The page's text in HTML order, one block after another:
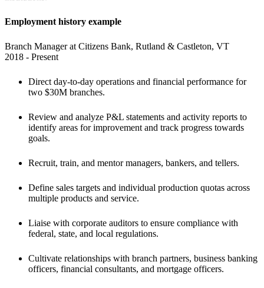
Employment history example
Branch Manager at Citizens Bank, Rutland & Castleton, VT
2018 - Present
Direct day-to-day operations and financial performance for
two $30M branches.
Review and analyze P&L statements and activity reports to
identify areas for improvement and track progress towards
goals.
Recruit, train, and mentor managers, bankers, and tellers.
Define sales targets and individual production quotas across
multiple products and service.
Liaise with corporate auditors to ensure compliance with
federal, state, and local regulations.
Cultivate relationships with branch partners, business banking
officers, financial consultants, and mortgage officers.